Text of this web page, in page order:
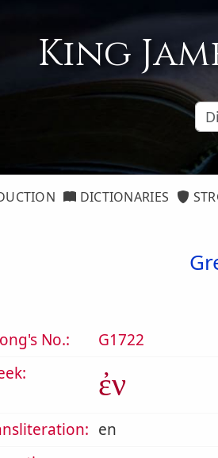
King
DICTIONARIES
No.:
G1722
ἐν
en